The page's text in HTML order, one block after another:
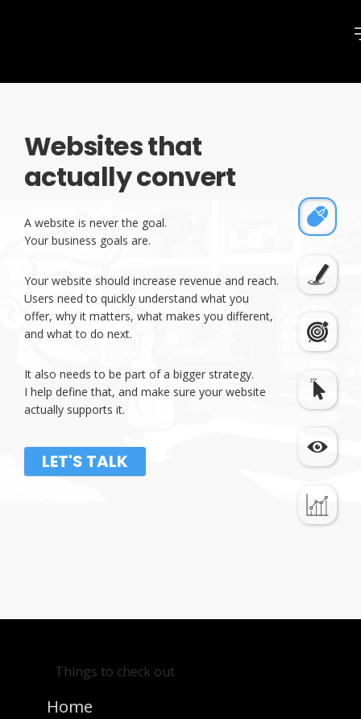
Websites that
actually convert
A website is never the goal.
Your business goals are.
Your website should increase revenue and reach.
Users need to quickly understand what you
offer, why it matters, what makes you different,
and what to do next.
It also needs to be part of a bigger strategy.
I help define that, and make sure your website
actually supports it.
LET'S TALK
Things to check out
Home